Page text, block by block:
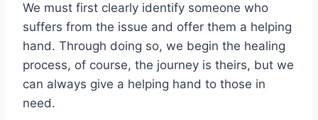
We must first clearly identify someone who
suffers from the issue and offer them a helping
hand. Through doing so, we begin the healing
process, of course, the journey is theirs, but we
can always give a helping hand to those in
need.